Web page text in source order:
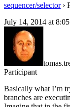
sequencer/selector ›
July 14, 2014 at
Participant
Basically what I’m
branches are